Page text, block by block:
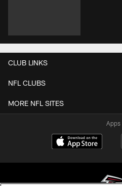
CLUB LINKS
NFL CLUBS
MORE NFL SITES
Apps